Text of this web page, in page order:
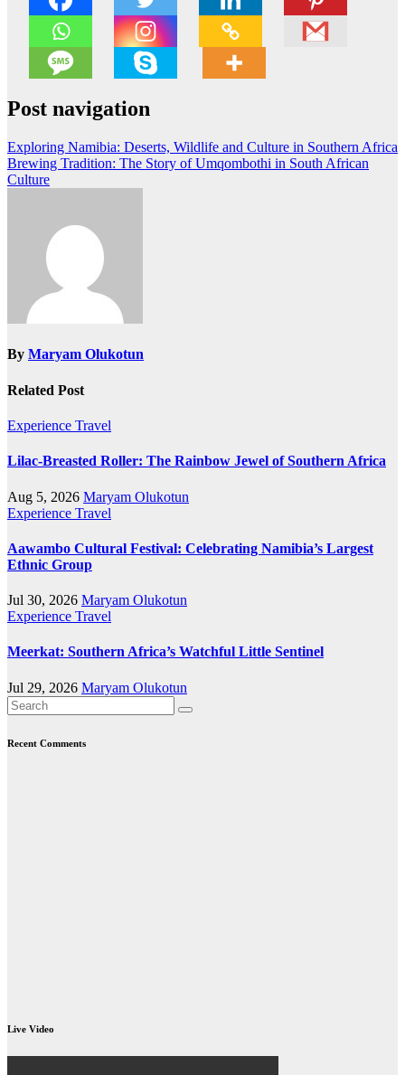
Post navigation
Exploring Namibia: Deserts, Wildlife and Culture in Southern Africa
Brewing Tradition: The Story of Umqombothi in South African
Culture
By Maryam Olukotun
Related Post
Experience Travel
Lilac-Breasted Roller: The Rainbow Jewel of Southern Africa
Aug 5, 2026 Maryam Olukotun
Experience Travel
Aawambo Cultural Festival: Celebrating Namibia’s Largest
Ethnic Group
Jul 30, 2026 Maryam Olukotun
Experience Travel
Meerkat: Southern Africa’s Watchful Little Sentinel
Jul 29, 2026 Maryam Olukotun
Recent Comments
Live Video